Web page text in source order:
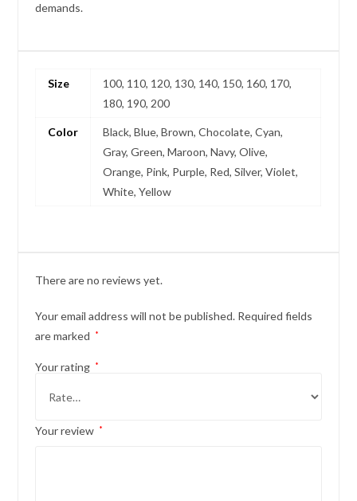
demands.
Size
100, 110, 120, 130, 140, 150, 160, 170,
180, 190, 200
Color
Black, Blue, Brown, Chocolate, Cyan,
Gray, Green, Maroon, Navy, Olive,
Orange, Pink, Purple, Red, Silver, Violet,
White, Yellow
There are no reviews yet.
Your email address will not be published. Required fields
are marked
*
Your rating *
Your review *